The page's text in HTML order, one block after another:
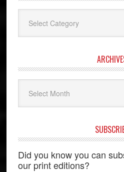
Did you know you can
our print editions?